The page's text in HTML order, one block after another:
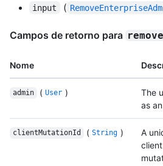
input (
Campos de retorno para
Nome
admin ( User )
The
as
clientMutationId ( String )
A